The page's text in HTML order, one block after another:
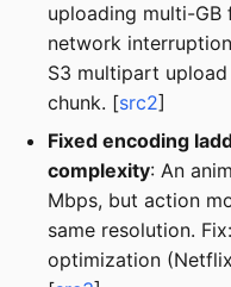
uploading multi-GB
network
S3 multipart
chunk. [src2]
Fixed encoding
complexity: An
Mbps, but action
same resolution.
optimization